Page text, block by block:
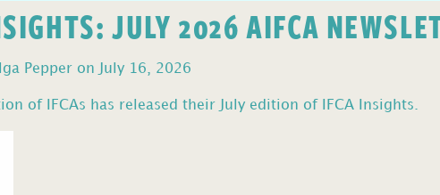
JULY 2026 AIFCA
Pepper on July 16, 2026
of IFCAs has released their July edition of IFCA Insights.